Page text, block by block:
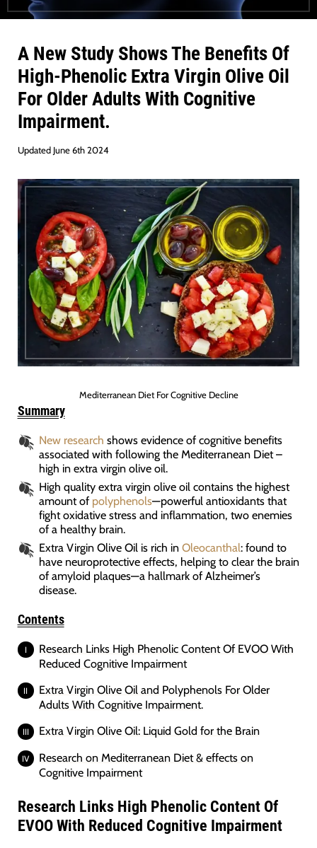
A New Study Shows The Benefits Of
High-Phenolic Extra Virgin Olive Oil
For Older Adults With Cognitive
Impairment.
Updated June 6th 2024
Mediterranean Diet For Cognitive Decline
Summary
New research shows evidence of cognitive benefits
associated with following the Mediterranean Diet –
high in extra virgin olive oil.
High quality extra virgin olive oil contains the highest
amount of polyphenols—powerful antioxidants that
fight oxidative stress and inflammation, two enemies
of a healthy brain.
Extra Virgin Olive Oil is rich inOleocanthal: found to
have neuroprotective effects, helping to clear the brain
of amyloid plaques—a hallmark of Alzheimer’s
disease.
Contents
Research Links High Phenolic Content Of EVOO With
Reduced Cognitive Impairment
Extra Virgin Olive Oil and Polyphenols For Older
Adults With Cognitive Impairment.
Extra Virgin Olive Oil: Liquid Gold for the Brain
Research on Mediterranean Diet & effects on
Cognitive Impairment
Research Links High Phenolic Content Of
EVOO With Reduced Cognitive Impairment